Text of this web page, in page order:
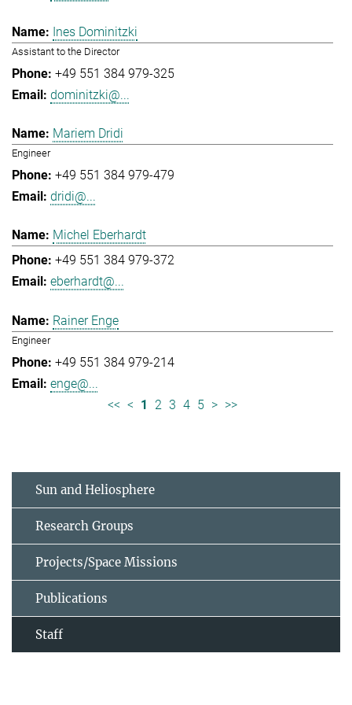
Ines Dominitzki
Assistant to the Director
+49 551 384 979-325
dominitzki@...
Mariem Dridi
Engineer
+49 551 384 979-479
dridi@...
Michel Eberhardt
+49 551 384 979-372
eberhardt@...
Rainer Enge
Engineer
+49 551 384 979-214
enge@...
<< < 1 2 3 4 5 > >>
Sun and Heliosphere
Research Groups
Projects/Space Missions
Publications
Staff